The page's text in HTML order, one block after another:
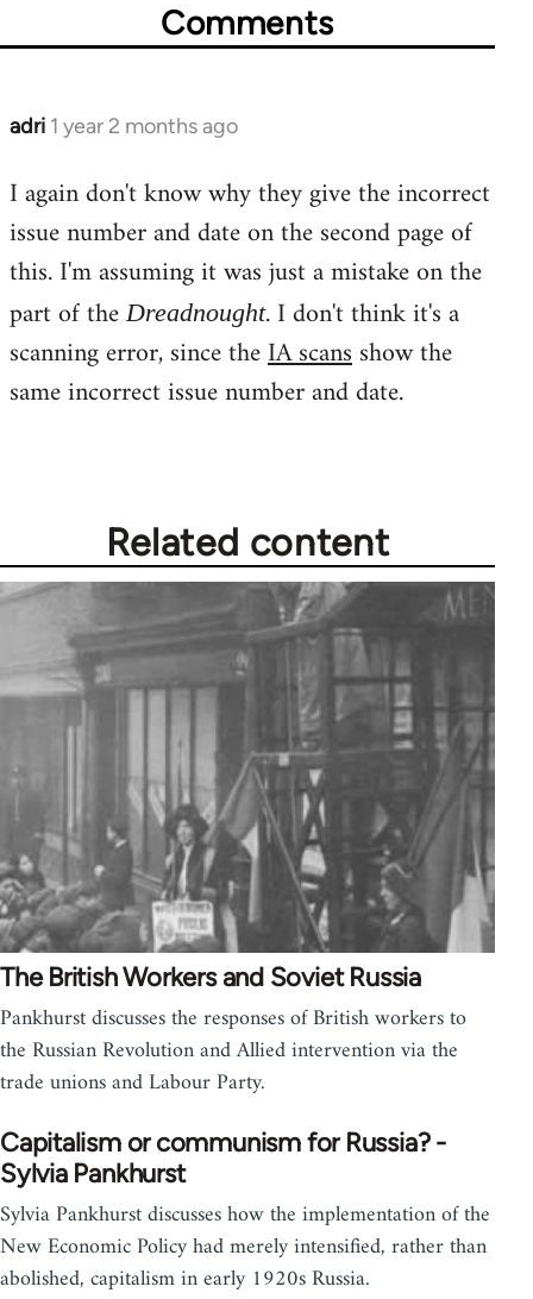
Comments
adri 1 year 2 months ago
I again don't know why they give the incorrect
issue number and date on the second page of
this. I'm assuming it was just a mistake on the
part of theDreadnought. I don't think it's a
scanning error, since theIA scansshow the
same incorrect issue number and date.
Related content
The British Workers and Soviet Russia
Pankhurst discusses the responses of British workers to
the Russian Revolution and Allied intervention via the
trade unions and Labour Party.
Capitalism or communism for Russia? -
Sylvia Pankhurst
Sylvia Pankhurst discusses how the implementation of the
New Economic Policy had merely intensified, rather than
abolished, capitalism in early 1920s Russia.